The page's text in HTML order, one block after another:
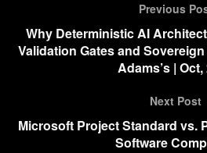
Previous
Why Deterministic AI
Validation Gates and
Adams’s | Oct,
Next Post
Microsoft Project Standard vs.
Software